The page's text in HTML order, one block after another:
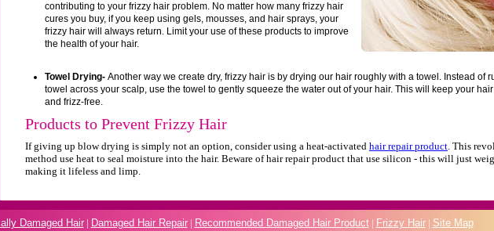
contributing to your frizzy hair problem. No matter how many frizzy hair
cures you buy, if you keep using gels, mousses, and hair sprays, your
frizzy hair will always return. Limit your use of these products to improve
the health of your hair.
Towel Drying- Another way we create dry, frizzy hair is by drying our hair roughly with a towel. Instead of
towel across your scalp, use the towel to gently squeeze the water out of your hair. This will keep your
and frizz-free.
Products to Prevent Frizzy Hair
If giving up blow drying is simply not an option, consider using a heat-activated hair repair product. This
method use heat to seal moisture into the hair. Beware of hair repair product that use silicon - this will just
making it lifeless and limp.
Damaged Hair| Damaged Hair Repair| Recommended Damaged Hair Product| Frizzy Hair| Site Map